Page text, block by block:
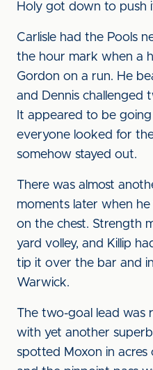
Holy got down to push
Carlisle had the Pools
the hour mark when a
Gordon on a run. He
and Dennis challenged
It appeared to be
everyone looked for
somehow stayed out.
There was almost
moments later when
on the chest. Strength
yard volley, and Killip
tip it over the bar and
Warwick.
The two-goal lead was
with yet another
spotted Moxon in acres